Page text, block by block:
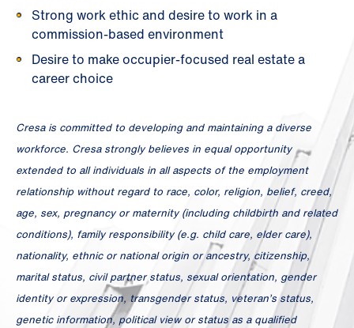
Strong work ethic and desire to work in a
commission-based environment
Desire to make occupier-focused real estate a
career choice
Cresa is committed to developing and maintaining a diverse
workforce. Cresa strongly believes in equal opportunity
extended to all individuals in all aspects of the employment
relationship without regard to race, color, religion, belief, creed,
age, sex, pregnancy or maternity (including childbirth and related
conditions), family responsibility (e.g. child care, elder care),
nationality, ethnic or national origin or ancestry, citizenship,
marital status, civil partner status, sexual orientation, gender
identity or expression, transgender status, veteran’s status,
genetic information, political view or status as a qualified